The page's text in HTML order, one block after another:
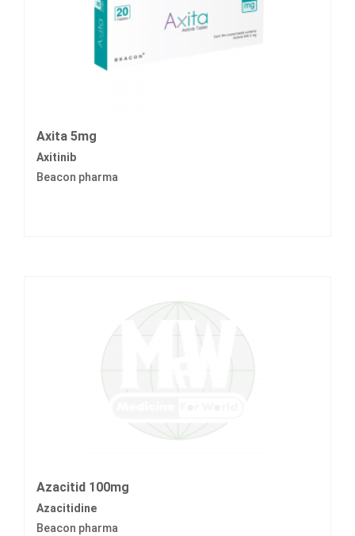
Axita 5mg
Axitinib
Beacon pharma
Azacitid 100mg
Azacitidine
Beacon pharma